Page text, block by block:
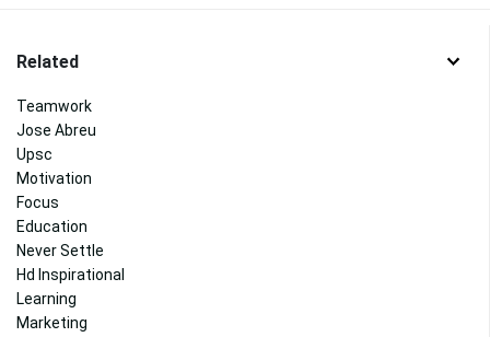
Related
Teamwork
Jose Abreu
Upsc
Motivation
Focus
Education
Never Settle
Hd Inspirational
Learning
Marketing